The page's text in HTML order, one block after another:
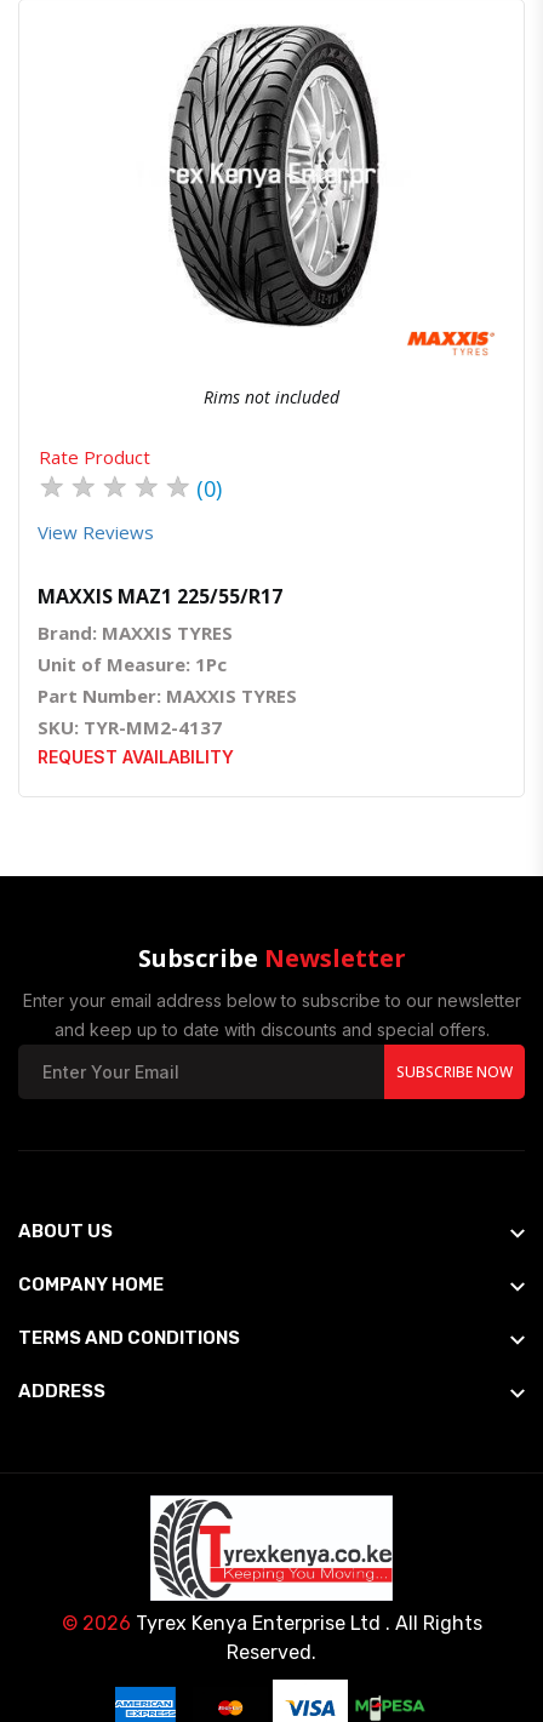
Quick ViewOrder Via Whatsapp
Rims not included
Rate Product
★ ★ ★ ★ ★ (0)
View Reviews
MAXXIS MAZ1 225/55/R17
Brand: MAXXIS TYRES
Unit of Measure: 1Pc
Part Number: MAXXIS TYRES
SKU: TYR-MM2-4137
REQUEST AVAILABILITY
Subscribe Newsletter
Enter your email address below to subscribe to our newsletter
and keep up to date with discounts and special offers.
SUBSCRIBE NOW
ABOUT US
COMPANY HOME
TERMS AND CONDITIONS
ADDRESS
© 2026 Tyrex Kenya Enterprise Ltd . All Rights
Reserved.